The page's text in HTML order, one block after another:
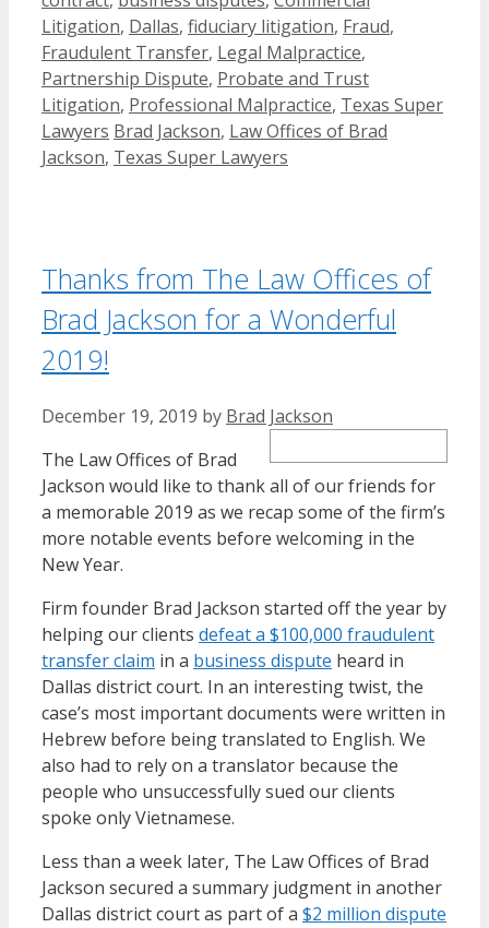
Litigation, Dallas, fiduciary litigation, Fraud,
Fraudulent Transfer, Legal Malpractice,
Partnership Dispute, Probate and Trust
Litigation, Professional Malpractice, Texas Super
Lawyers Tags
Brad Jackson, Law Offices of Brad
Jackson, Texas Super Lawyers
Thanks from The Law Offices of
Brad Jackson for a Wonderful
2019!
December 19, 2019 by Brad Jackson
The Law Offices of Brad
Jackson would like to thank all of our friends for
a memorable 2019 as we recap some of the firm’s
more notable events before welcoming in the
New Year.
Firm founder Brad Jackson started off the year by
helping our clients defeat a $100,000 fraudulent
transfer claim in a business dispute heard in
Dallas district court. In an interesting twist, the
case’s most important documents were written in
Hebrew before being translated to English. We
also had to rely on a translator because the
people who unsuccessfully sued our clients
spoke only Vietnamese.
Less than a week later, The Law Offices of Brad
Jackson secured a summary judgment in another
Dallas district court as part of a $2 million dispute